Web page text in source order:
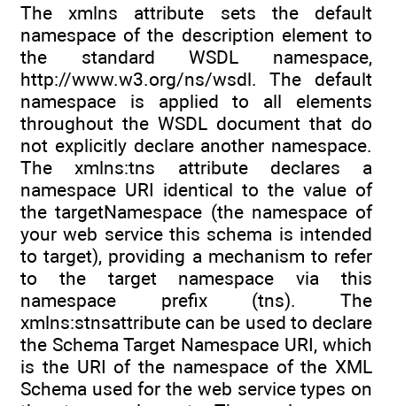
The xmlns attribute sets the default
namespace of the description element to
the standard WSDL namespace,
http://www.w3.org/ns/wsdl. The default
namespace is applied to all elements
throughout the WSDL document that do
not explicitly declare another namespace.
The xmlns:tns attribute declares a
namespace URI identical to the value of
the targetNamespace (the namespace of
your web service this schema is intended
to target), providing a mechanism to refer
to the target namespace via this
namespace prefix (tns). The
xmlns:stnsattribute can be used to declare
the Schema Target Namespace URI, which
is the URI of the namespace of the XML
Schema used for the web service types on